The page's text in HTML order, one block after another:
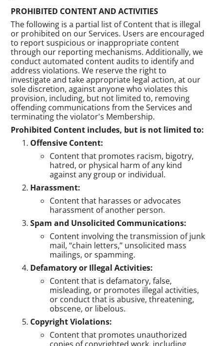
PROHIBITED CONTENT AND ACTIVITIES
The following is a partial list of Content that is illegal
or prohibited on our Services. Users are encouraged
to report suspicious or inappropriate content
through our reporting mechanisms. Additionally, we
conduct automated content audits to identify and
address violations. We reserve the right to
investigate and take appropriate legal action, at our
sole discretion, against anyone who violates this
provision, including, but not limited to, removing
offending communications from the Services and
terminating the violator's Membership.
Prohibited Content includes, but is not limited to:
Offensive Content:
Content that promotes racism, bigotry,
hatred, or physical harm of any kind
against any group or individual.
Harassment:
Content that harasses or advocates
harassment of another person.
Spam and Unsolicited Communications:
Content involving the transmission of junk
mail, “chain letters,” unsolicited mass
mailings, or spamming.
Defamatory or Illegal Activities:
Content that is defamatory, false,
misleading, or promotes illegal activities,
or conduct that is abusive, threatening,
obscene, or libelous.
Copyright Violations:
Content that promotes unauthorized